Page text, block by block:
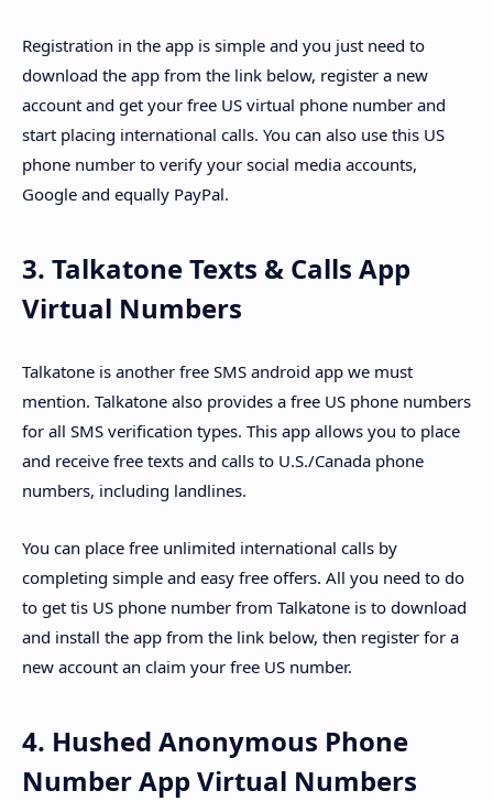
Registration in the app is simple and you just need to
download the app from the link below, register a new
account and get your free US virtual phone number and
start placing international calls. You can also use this US
phone number to verify your social media accounts,
Google and equally PayPal.
3. Talkatone Texts & Calls App
Virtual Numbers
Talkatone is another free SMS android app we must
mention. Talkatone also provides a free US phone numbers
for all SMS verification types. This app allows you to place
and receive free texts and calls to U.S./Canada phone
numbers, including landlines.
You can place free unlimited international calls by
completing simple and easy free offers. All you need to do
to get tis US phone number from Talkatone is to download
and install the app from the link below, then register for a
new account an claim your free US number.
4. Hushed Anonymous Phone
Number App Virtual Numbers